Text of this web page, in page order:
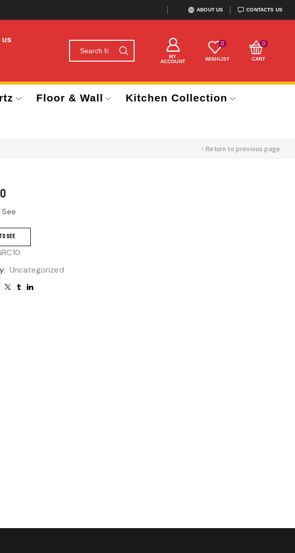
ABOUT US CONTACTS US
us
MY
ACCOUNT
0
WISHLIST
0
CART
Floor & Wall Kitchen Collection
Return to previous page
SEE
Uncategorized